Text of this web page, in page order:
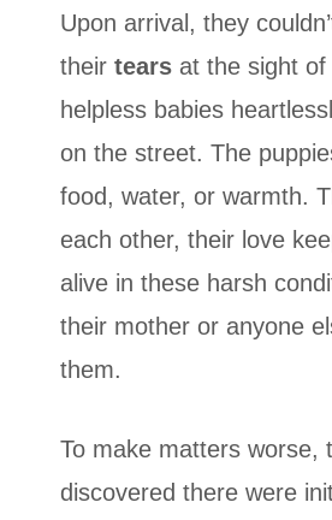
Upon arrival, they
their tears at the sight
helpless babies
on the street. The
food, water, or warmth.
each other, their love
alive in these harsh
their mother or anyone
them.
To make matters worse,
discovered there were